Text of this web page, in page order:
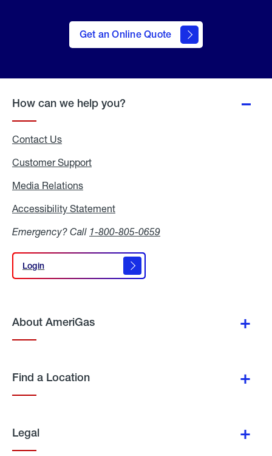
Get an Online Quote
to Get
an
Online
How can we help you?
Contact Us
Customer Support
Media Relations
Accessibility Statement
Emergency? Call 1-800-805-0659
Login
Login
About AmeriGas
Find a Location
Legal